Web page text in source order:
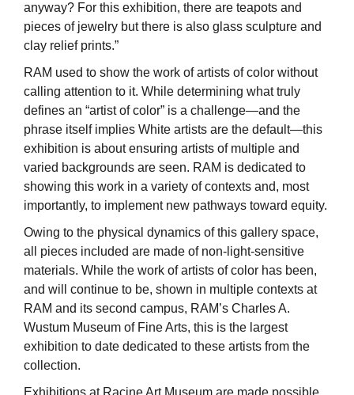
anyway? For this exhibition, there are teapots and
pieces of jewelry but there is also glass sculpture and
clay relief prints.”
RAM used to show the work of artists of color without
calling attention to it. While determining what truly
defines an “artist of color” is a challenge—and the
phrase itself implies White artists are the default—this
exhibition is about ensuring artists of multiple and
varied backgrounds are seen. RAM is dedicated to
showing this work in a variety of contexts and, most
importantly, to implement new pathways toward equity.
Owing to the physical dynamics of this gallery space,
all pieces included are made of non-light-sensitive
materials. While the work of artists of color has been,
and will continue to be, shown in multiple contexts at
RAM and its second campus, RAM’s Charles A.
Wustum Museum of Fine Arts, this is the largest
exhibition to date dedicated to these artists from the
collection.
Exhibitions at Racine Art Museum are made possible